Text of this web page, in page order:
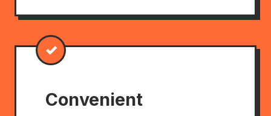
✓
Convenient